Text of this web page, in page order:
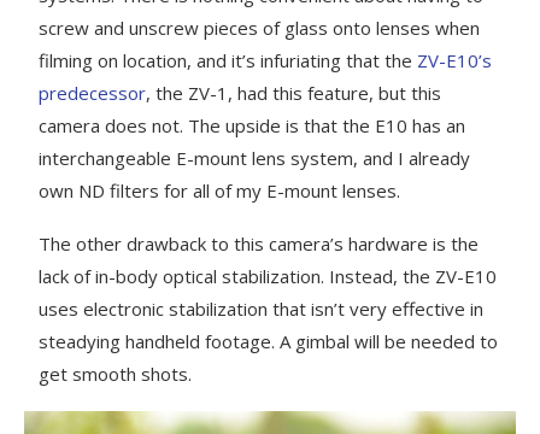
screw and unscrew pieces of glass onto lenses when
filming on location, and it’s infuriating that the ZV-E10’s
predecessor, the ZV-1, had this feature, but this
camera does not. The upside is that the E10 has an
interchangeable E-mount lens system, and I already
own ND filters for all of my E-mount lenses.
The other drawback to this camera’s hardware is the
lack of in-body optical stabilization. Instead, the ZV-E10
uses electronic stabilization that isn’t very effective in
steadying handheld footage. A gimbal will be needed to
get smooth shots.